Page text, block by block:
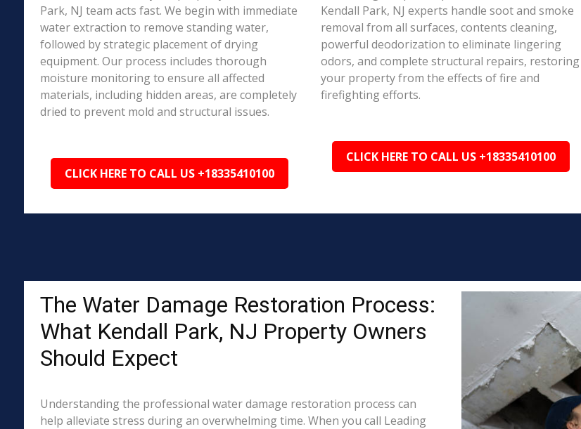
Park, NJ team acts fast. We begin with immediate
water extraction to remove standing water,
followed by strategic placement of drying
equipment. Our process includes thorough
moisture monitoring to ensure all affected
materials, including hidden areas, are completely
dried to prevent mold and structural issues.
CLICK HERE TO CALL US +18335410100
Kendall Park, NJ experts handle soot and smoke
removal from all surfaces, contents cleaning,
powerful deodorization to eliminate lingering
odors, and complete structural repairs, restoring
your property from the effects of fire and
firefighting efforts.
CLICK HERE TO CALL US +18335410100
The Water Damage Restoration Process:
What Kendall Park, NJ Property Owners
Should Expect
Understanding the professional water damage restoration process can
help alleviate stress during an overwhelming time. When you call Leading